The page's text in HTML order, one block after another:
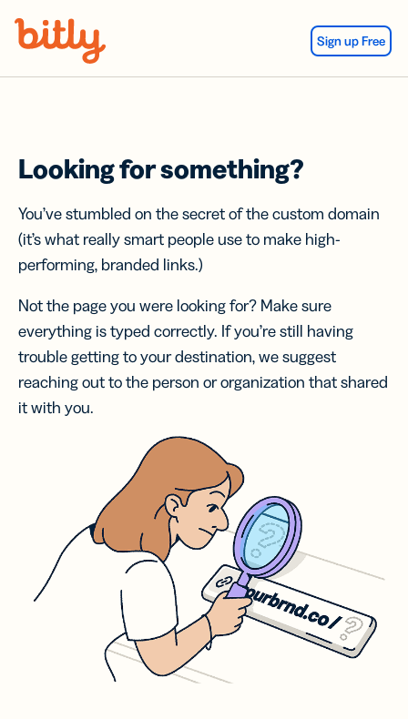
Sign up Free
Looking for something?
You’ve stumbled on the secret of the custom domain
(it’s what really smart people use to make high-
performing, branded links.)
Not the page you were looking for? Make sure
everything is typed correctly. If you’re still having
trouble getting to your destination, we suggest
reaching out to the person or organization that shared
it with you.